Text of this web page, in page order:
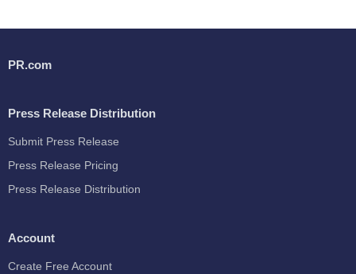
PR.com
Press Release Distribution
Submit Press Release
Press Release Pricing
Press Release Distribution
Account
Create Free Account